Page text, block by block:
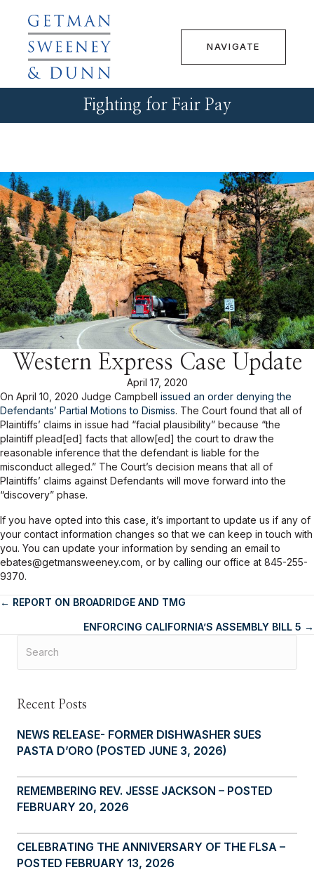
NAVIGATE
Fighting for Fair Pay
Western Express Case Update
April 17, 2020
On April 10, 2020 Judge Campbell issued an order denying the
Defendants’ Partial Motions to Dismiss. The Court found that all of
Plaintiffs’ claims in issue had “facial plausibility” because “the
plaintiff plead[ed] facts that allow[ed] the court to draw the
reasonable inference that the defendant is liable for the
misconduct alleged.” The Court’s decision means that all of
Plaintiffs’ claims against Defendants will move forward into the
“discovery” phase.
If you have opted into this case, it’s important to update us if any of
your contact information changes so that we can keep in touch with
you. You can update your information by sending an email to
ebates@getmansweeney.com, or by calling our office at 845-255-
9370.
Posts
navigation
← REPORT ON BROADRIDGE AND TMG
ENFORCING CALIFORNIA’S ASSEMBLY BILL 5 →
Recent Posts
NEWS RELEASE- FORMER DISHWASHER SUES
PASTA D’ORO (POSTED JUNE 3, 2026)
REMEMBERING REV. JESSE JACKSON – POSTED
FEBRUARY 20, 2026
CELEBRATING THE ANNIVERSARY OF THE FLSA –
POSTED FEBRUARY 13, 2026